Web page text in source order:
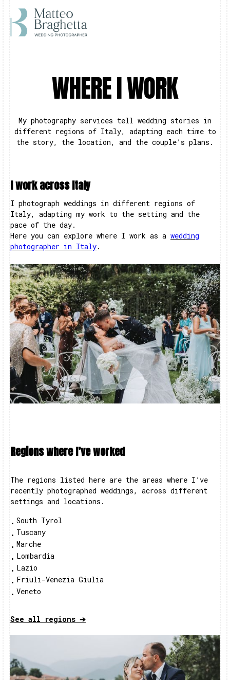
WHERE I WORK
My photography services tell wedding stories in
different regions of Italy, adapting each time to
the story, the location, and the couple’s plans.
I work across Italy
I photograph weddings in different regions of
Italy, adapting my work to the setting and the
pace of the day.
Here you can explore where I work as a wedding
photographer in Italy.
Regions where I’ve worked
The regions listed here are the areas where I’ve
recently photographed weddings, across different
settings and locations.
• South Tyrol
• Tuscany
• Marche
• Lombardia
• Lazio
• Friuli-Venezia Giulia
• Veneto
See all regions ➔